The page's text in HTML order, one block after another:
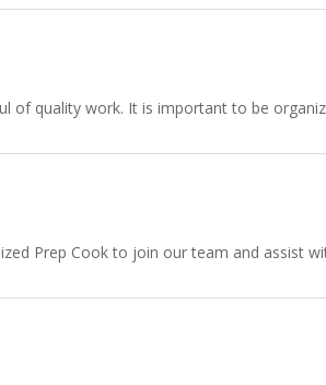
of quality work. It is important to be
Prep Cook to join our team and assist